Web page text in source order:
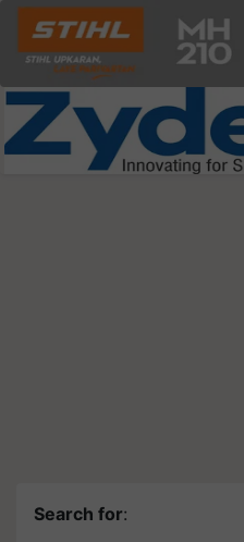
Search for: